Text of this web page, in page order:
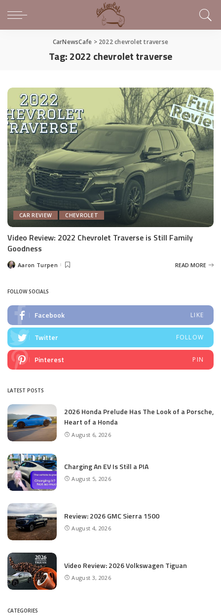
CarNewsCafe > 2022 chevrolet traverse
Tag:2022 chevrolet traverse
CAR REVIEW CHEVROLET
Video Review: 2022 Chevrolet Traverse is Still Family
Goodness
PostedAaron Turpen READ MORE
FOLLOW SOCIALS
Facebook LIKE
Twitter FOLLOW
Pinterest PIN
LATEST POSTS
2026 Honda Prelude Has The Look of a Porsche,
Heart of a Honda
August 6, 2026
Charging An EV Is Still a PIA
August 5, 2026
Review: 2026 GMC Sierra 1500
August 4, 2026
Video Review: 2026 Volkswagen Tiguan
August 3, 2026
CATEGORIES